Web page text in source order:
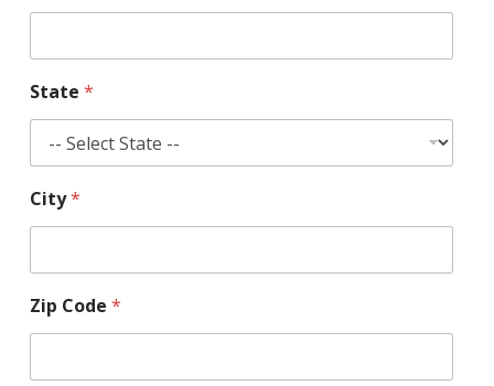
State *
City*
Zip Code *